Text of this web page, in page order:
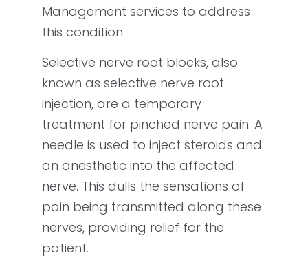
Management services to address
this condition.
Selective nerve root blocks, also
known as selective nerve root
injection, are a temporary
treatment for pinched nerve pain. A
needle is used to inject steroids and
an anesthetic into the affected
nerve. This dulls the sensations of
pain being transmitted along these
nerves, providing relief for the
patient.